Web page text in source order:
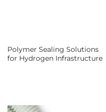
Polymer Sealing Solutions
for Hydrogen Infrastructure